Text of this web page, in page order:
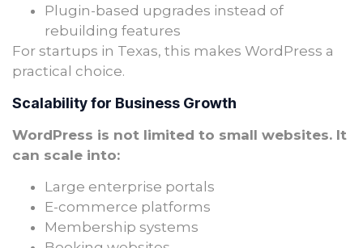
Plugin-based upgrades instead of
rebuilding features
For startups in Texas, this makes WordPress a
practical choice.
Scalability for Business Growth
WordPress is not limited to small websites. It
can scale into:
Large enterprise portals
E-commerce platforms
Membership systems